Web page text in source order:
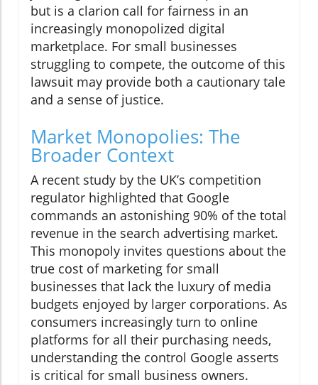
but is a clarion call for fairness in an
increasingly monopolized digital
marketplace. For small businesses
struggling to compete, the outcome of this
lawsuit may provide both a cautionary tale
and a sense of justice.
Market Monopolies: The
Broader Context
A recent study by the UK’s competition
regulator highlighted that Google
commands an astonishing 90% of the total
revenue in the search advertising market.
This monopoly invites questions about the
true cost of marketing for small
businesses that lack the luxury of media
budgets enjoyed by larger corporations. As
consumers increasingly turn to online
platforms for all their purchasing needs,
understanding the control Google asserts
is critical for small business owners.